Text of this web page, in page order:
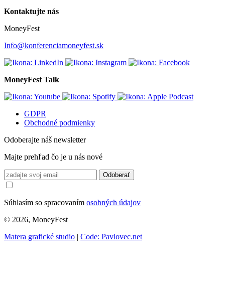
Kontaktujte nás
MoneyFest
Info@konferenciamoneyfest.sk
MoneyFest Talk
GDPR
Obchodné podmienky
Odoberajte náš newsletter
Majte prehľad čo je u nás nové
Odoberať
Súhlasím so spracovaním osobných údajov
© 2026, MoneyFest
Matera grafické studio | Code: Pavlovec.net